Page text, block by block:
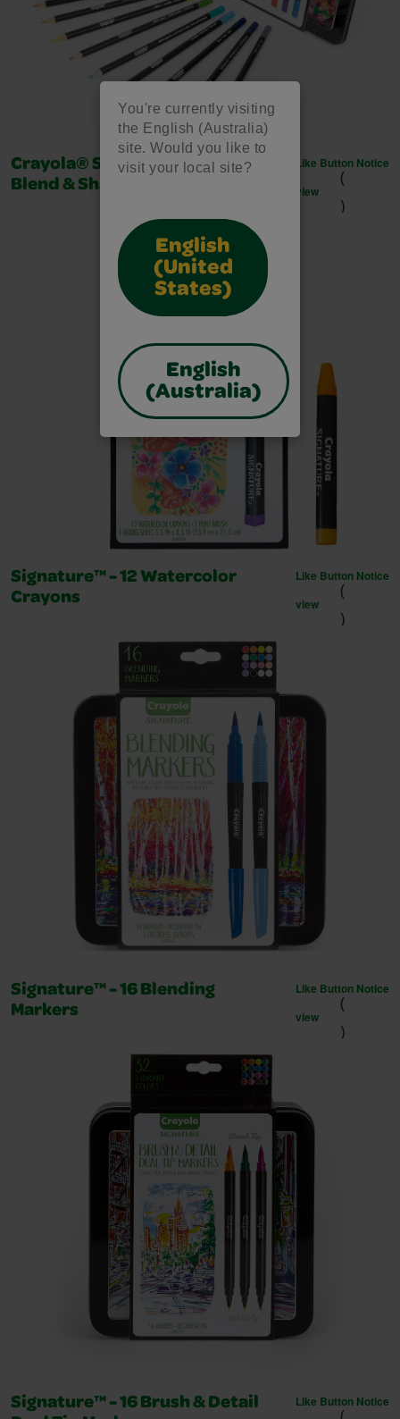
You're currently visiting
the English (Australia)
site. Would you like to
visit your local site?
English
(United
States)
English
(Australia)
Crayola® Signature™ - 24
Blend & Shade Colored Pencils
Like Button Notice
(
view
)
Signature™ - 12 Watercolor
Crayons
Like Button Notice
(
view
)
Signature™ - 16 Blending
Markers
Like Button Notice
(
view
)
Signature™ - 16 Brush & Detail
Like Button Notice